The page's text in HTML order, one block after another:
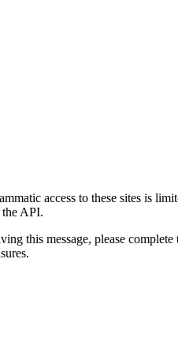
access to these sites is
the API.
this message, please